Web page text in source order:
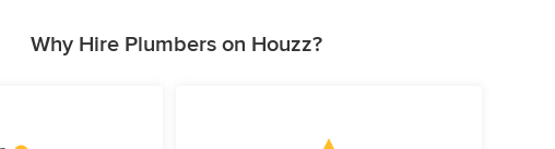
Why Hire Plumbers on Houzz?